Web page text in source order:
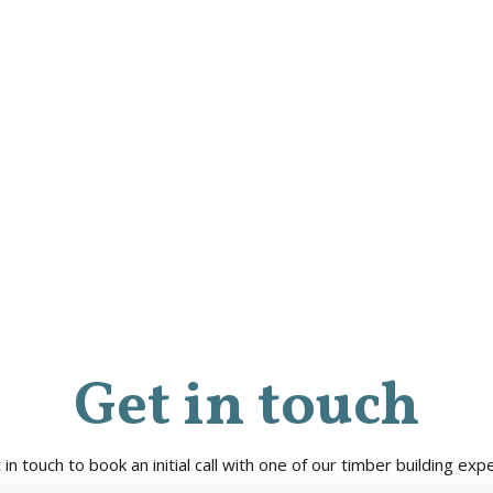
Get in touch
in touch to book an initial call with one of our timber building